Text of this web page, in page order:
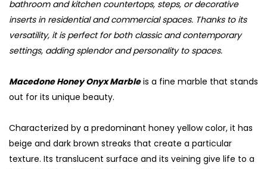
bathroom and kitchen countertops, steps, or decorative
inserts in residential and commercial spaces. Thanks to its
versatility, it is perfect for both classic and contemporary
settings, adding splendor and personality to spaces.
Macedone Honey Onyx Marbleis a fine marble that stands
out for its unique beauty.
Characterized by a predominant honey yellow color, it has
beige and dark brown streaks that create a particular
texture. Its translucent surface and its veining give life to a